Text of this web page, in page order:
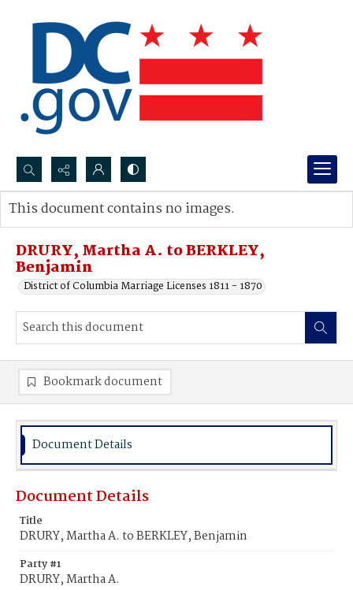
Search...
Advanced search
DRURY, Martha A. to BERKLEY,
Benjamin
District of Columbia Marriage Licenses 1811 - 1870
This document contains no images.
Bookmark document
Document Details
Document Details
Title
DRURY, Martha A. to BERKLEY, Benjamin
Party #1
DRURY, Martha A.